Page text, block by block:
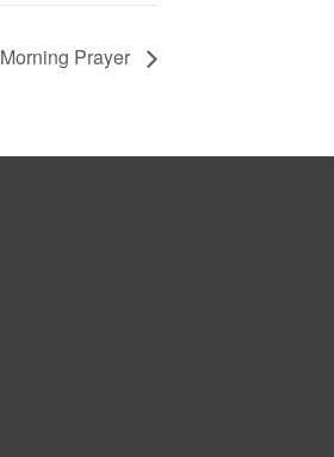
Morning Prayer